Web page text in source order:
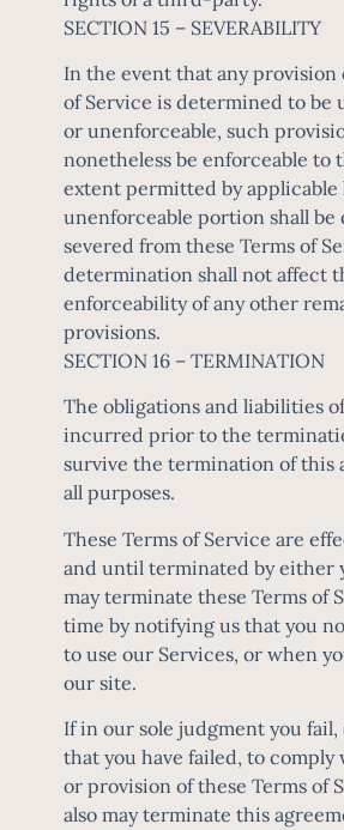
SECTION 15 – SEVERABILITY
In the event that any provision
of Service is determined to be
or unenforceable, such
nonetheless be enforceable to
extent permitted by applicable
unenforceable portion shall be
severed from these Terms of
determination shall not affect
enforceability of any other
provisions.
SECTION 16 – TERMINATION
The obligations and liabilities
incurred prior to the
survive the termination of this
all purposes.
These Terms of Service are
and until terminated by either
may terminate these Terms of
time by notifying us that you
to use our Services, or when
our site.
If in our sole judgment you
that you have failed, to
or provision of these Terms of
also may terminate this